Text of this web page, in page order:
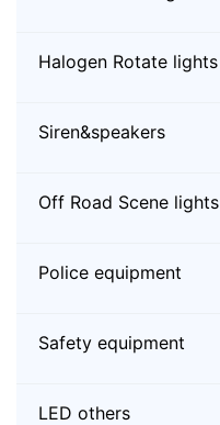
Halogen Rotate lights
Siren&speakers
Off Road Scene lights
Police equipment
Safety equipment
LED others